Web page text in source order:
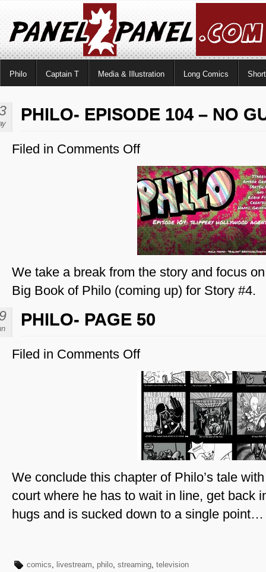
Philo Captain T Media & Illustration Long Comics
PHILO- EPISODE 104 – NO
Filed in Comments Offon
Episode
104
–
No
Guest
We take a break from the story and focus
Big Book of Philo (coming up) for Story #4.
PHILO- PAGE 50
Filed in Comments Offon
Page
50
We conclude this chapter of Philo’s tale
court where he has to wait in line, get back
hugs and is sucked down to a single point…
comics, livestream, philo, streaming, television